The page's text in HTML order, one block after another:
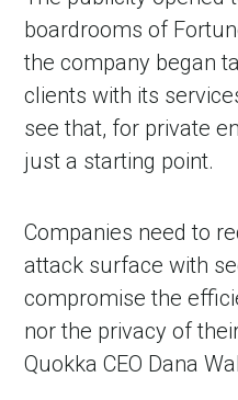
boardrooms of
the company began
clients with its
see that, for private
just a starting point.
Companies need to
attack surface with
compromise the
nor the privacy of
Quokka CEO Dana